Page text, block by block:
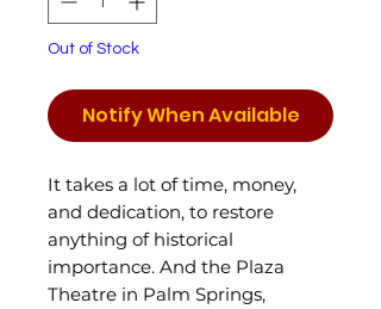
Out of Stock
Notify When Available
It takes a lot of time, money,
and dedication, to restore
anything of historical
importance. And the Plaza
Theatre in Palm Springs,